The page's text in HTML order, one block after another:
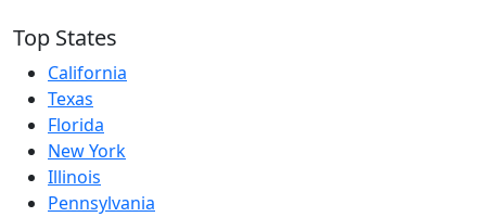
Top States
California
Texas
Florida
New York
Illinois
Pennsylvania